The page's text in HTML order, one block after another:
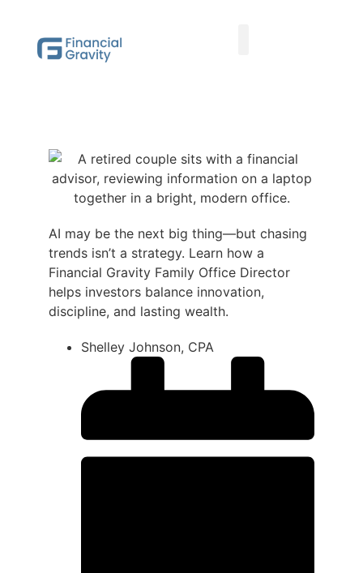
AI may be the next big thing—but chasing
trends isn’t a strategy. Learn how a
Financial Gravity Family Office Director
helps investors balance innovation,
discipline, and lasting wealth.
Shelley Johnson, CPA